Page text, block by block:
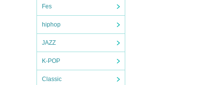
Fes
hiphop
JAZZ
K-POP
Classic